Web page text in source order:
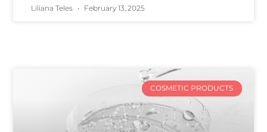
Liliana Teles February 13, 2025
COSMETIC PRODUCTS